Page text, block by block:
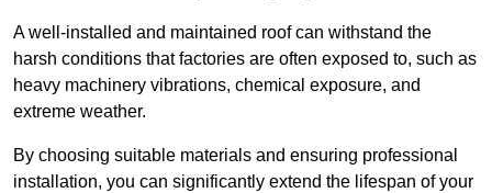
A well-installed and maintained roof can withstand the
harsh conditions that factories are often exposed to, such as
heavy machinery vibrations, chemical exposure, and
extreme weather.
By choosing suitable materials and ensuring professional
installation, you can significantly extend the lifespan of your